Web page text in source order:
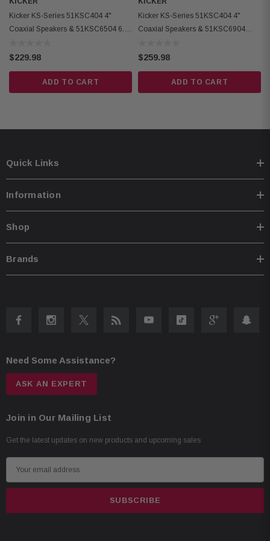
Design: 2-Way
Woofer Size: 6-3/4 inches (165 mm)
Top Mount Depth: 1-13/16 inches (46 mm)
Tweeter Protrusion: 3/8 inch (10 mm)
Tweeter Magnet Material: Neodymium
Tweeter Dome Material: Silk
Kicker KS-Series 51KSC404 4"
Coaxial Speakers & 51KSC6504 6.5"
$229.98
ADD TO CART
Kicker KS-Series 51KSC404 4"
Coaxial Speakers & 51KSC6904
$259.98
ADD TO CART
Quick Links
Information
Shop
Brands
Need Some Assistance?
ASK AN EXPERT
Join in Our Mailing List
Get the latest updates on new products and upcoming sales
m